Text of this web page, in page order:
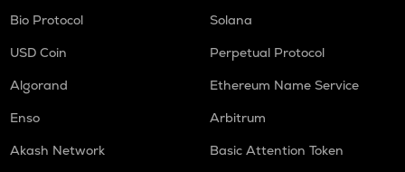
Bio Protocol
Solana
USD Coin
Perpetual Protocol
Algorand
Ethereum Name Service
Enso
Arbitrum
Akash Network
Basic Attention Token